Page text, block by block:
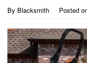
By Blacksmith Posted